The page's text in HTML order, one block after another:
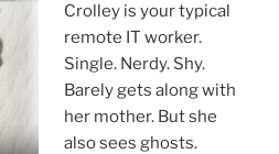
Crolley is your typical
remote IT worker.
Single. Nerdy. Shy.
Barely gets along with
her mother. But she
also sees ghosts.